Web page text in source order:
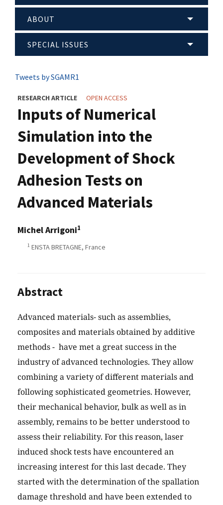
ABOUT
SPECIAL ISSUES
Tweets by SGAMR1
RESEARCH ARTICLE OPEN ACCESS
Inputs of Numerical
Simulation into the
Development of Shock
Adhesion Tests on
Advanced Materials
Michel Arrigoni1
1 ENSTA BRETAGNE, France
Abstract
Advanced materials- such as assemblies,
composites and materials obtained by additive
methods - have met a great success in the
industry of advanced technologies. They allow
combining a variety of different materials and
following sophisticated geometries. However,
their mechanical behavior, bulk as well as in
assembly, remains to be better understood to
assess their reliability. For this reason, laser
induced shock tests have encountered an
increasing interest for this last decade. They
started with the determination of the spallation
damage threshold and have been extended to